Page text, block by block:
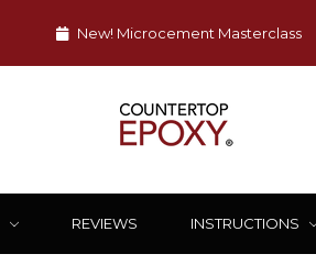
New! Microcement Masterclass
REVIEWS INSTRUCTIONS